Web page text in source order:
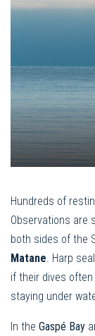
Hundreds of
Observations are
both sides of the
Matane . Harp
if their dives
staying under
In the Gaspé Bay